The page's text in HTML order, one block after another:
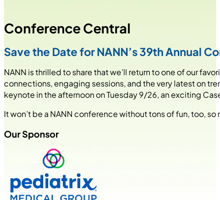
Conference Central
Save the Date for NANN’s 39th Annual
NANN is thrilled to share that we’ll return to one of our
connections, engaging sessions, and the very latest on
keynote in the afternoon on Tuesday 9/26, an exciting
It won’t be a NANN conference without tons of fun, too,
Our Sponsor